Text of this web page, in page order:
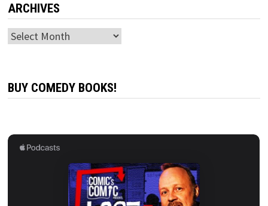
ARCHIVES
Archives
BUY COMEDY BOOKS!